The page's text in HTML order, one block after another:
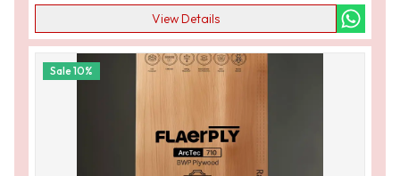
View Details
Sale10%